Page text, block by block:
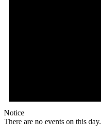
Notice
There are no events on this day.